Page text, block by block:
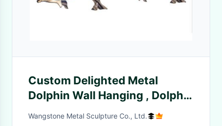
Custom Delighted Metal
Dolphin Wall Hanging , Dolphin
Wall Sculptures Stainless Steel
Wangstone Metal Sculpture Co., Ltd.